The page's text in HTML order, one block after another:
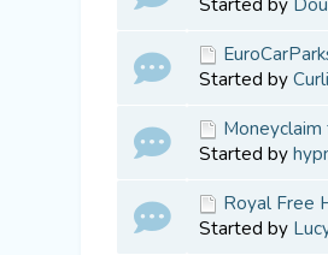
Started by
Started by
Started by
Royal Free
Started by